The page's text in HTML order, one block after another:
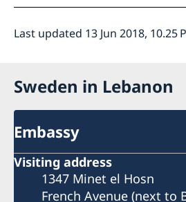
Last updated 13 Jun 2018, 10.25
Sweden in Lebanon
Embassy
Visiting address
1347 Minet el Hosn
French Avenue (next to